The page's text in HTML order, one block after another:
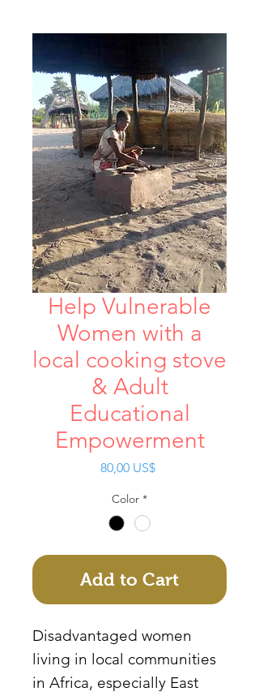
Help Vulnerable
Women with a
local cooking stove
& Adult
Educational
Empowerment
80,00 US$Price
Color *
Add to Cart
Disadvantaged women
living in local communities
in Africa, especially East